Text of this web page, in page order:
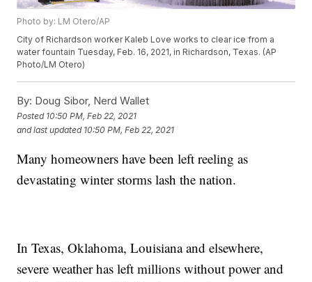
Photo by: LM Otero/AP
City of Richardson worker Kaleb Love works to clear ice from a
water fountain Tuesday, Feb. 16, 2021, in Richardson, Texas. (AP
Photo/LM Otero)
By: Doug Sibor, Nerd Wallet
Posted 10:50 PM, Feb 22, 2021
and last updated 10:50 PM, Feb 22, 2021
Many homeowners have been left reeling as
devastating winter storms lash the nation.
In Texas, Oklahoma, Louisiana and elsewhere,
severe weather has left millions without power and